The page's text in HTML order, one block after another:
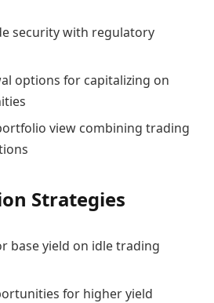
security with regulatory
options for capitalizing on
view combining trading
Strategies
base yield on idle trading
for higher yield